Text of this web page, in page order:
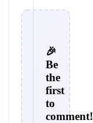
🎉
Be
the
first
to
comment!